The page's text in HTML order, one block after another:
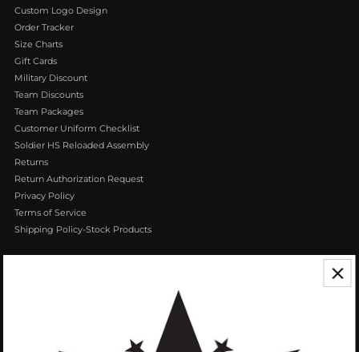
Custom Logo Design
Order Tracker
Size Charts
Gift Cards
Military Discount
Team Discounts
Team Packages
Customer Uniform Checklist
Soldier HS Reloaded Assembly
Returns
Return Authorization Request
Privacy Policy
Terms of Service
Shipping Policy-Stock Products
We appreciate your feedback! If you have any questions or comments you